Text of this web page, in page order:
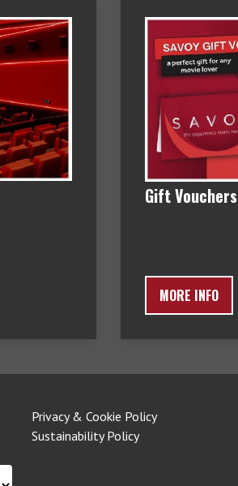
Gift Vouchers
MORE INFO
Privacy & Cookie Policy
Sustainability Policy